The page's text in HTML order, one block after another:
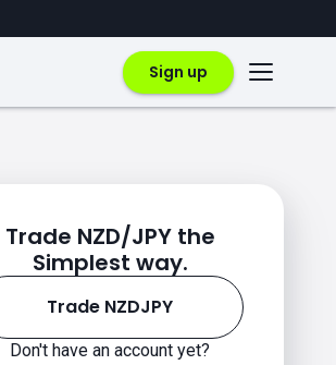
Sign up
Trade NZD/JPY the
Simplest way.
Trade NZDJPY
Don't have an account yet?